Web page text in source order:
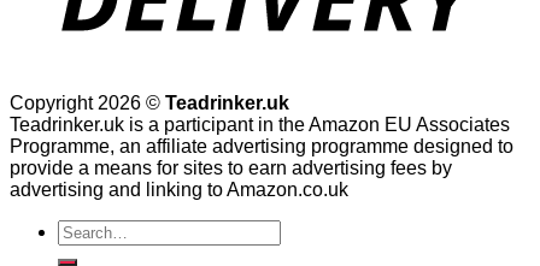
Copyright 2026 © Teadrinker.uk
Teadrinker.uk is a participant in the Amazon EU Associates
Programme, an affiliate advertising programme designed to
provide a means for sites to earn advertising fees by
advertising and linking to Amazon.co.uk
Search
for: